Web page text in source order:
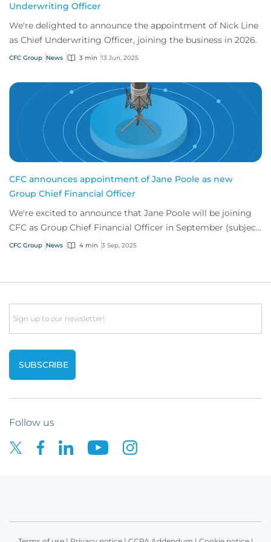
Underwriting Officer
We're delighted to announce the appointment of Nick Line
as Chief Underwriting Officer, joining the business in 2026.
CFC Group News 3 min 13 Jun, 2025
CFC announces appointment of Jane Poole as new
Group Chief Financial Officer
We're excited to announce that Jane Poole will be joining
CFC as Group Chief Financial Officer in September (subject
to regulatory approval) to lea...
CFC Group News 4 min 3 Sep, 2025
Email
Follow us